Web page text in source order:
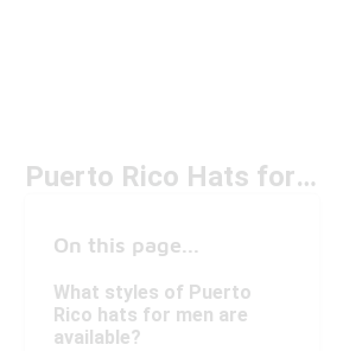
Puerto Rico Hats for Men
On this page...
What styles of Puerto
Rico hats for men are
available?